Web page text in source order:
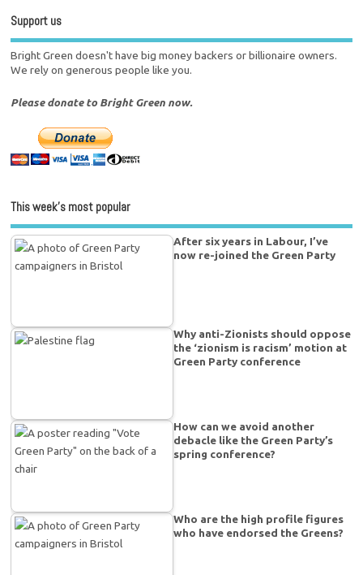
Support us
Bright Green doesn't have big money backers or billionaire owners.
We rely on generous people like you.
Please donate to Bright Green now.
This week’s most popular
After six years in Labour, I’ve
now re-joined the Green Party
Why anti-Zionists should oppose
the ‘zionism is racism’ motion at
Green Party conference
How can we avoid another
debacle like the Green Party’s
spring conference?
Who are the high profile figures
who have endorsed the Greens?